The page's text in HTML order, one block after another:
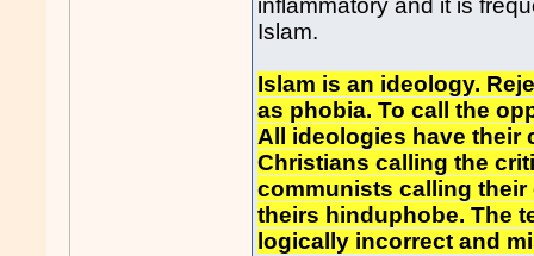
inflammatory and it is
Islam.
Islam is an ideology.
as phobia. To call the
All ideologies have their
Christians calling the
communists calling
theirs hinduphobe. The
logically incorrect and